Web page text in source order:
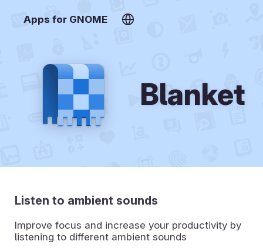
Apps for GNOME
Blanket
Listen to ambient sounds
Improve focus and increase your productivity by
listening to different ambient sounds